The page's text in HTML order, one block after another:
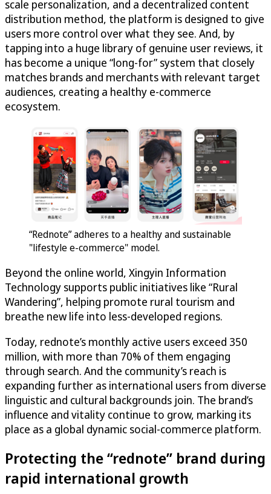
scale personalization, and a decentralized content
distribution method, the platform is designed to give
users more control over what they see. And, by
tapping into a huge library of genuine user reviews, it
has become a unique “long-for” system that closely
matches brands and merchants with relevant target
audiences, creating a healthy e-commerce
ecosystem.
“Rednote” adheres to a healthy and sustainable
"lifestyle e-commerce" model.
Beyond the online world, Xingyin Information
Technology supports public initiatives like “Rural
Wandering”, helping promote rural tourism and
breathe new life into less-developed regions.
Today, rednote’s monthly active users exceed 350
million, with more than 70% of them engaging
through search. And the community’s reach is
expanding further as international users from diverse
linguistic and cultural backgrounds join. The brand’s
influence and vitality continue to grow, marking its
place as a global dynamic social-commerce platform.
Protecting the “rednote” brand during
rapid international growth